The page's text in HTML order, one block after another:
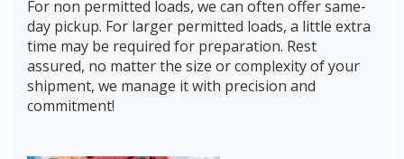
For non permitted loads, we can often offer same-
day pickup. For larger permitted loads, a little extra
time may be required for preparation. Rest
assured, no matter the size or complexity of your
shipment, we manage it with precision and
commitment!